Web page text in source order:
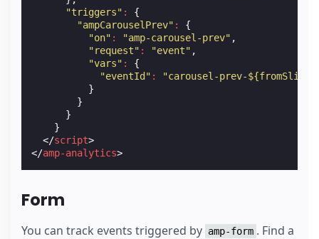
"triggers" :
{
"ampCarouselPrev" :
{
"on" : "amp-carousel-prev" ,
"request" : "event" ,
"vars" :
{
"eventId" :
"carousel-prev-
}
}
}
}
</script>
</amp-analytics>
Form
You can track events triggered by amp-form . Find a